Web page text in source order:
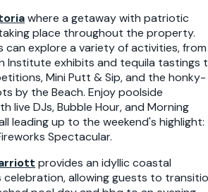
where a getaway with patriotic
place throughout the property.
can explore a variety of activities, from
Institute exhibits and tequila tastings
Mini Putt & Sip, and the honky-
by the Beach. Enjoy poolside
live DJs, Bubble Hour, and Morning
leading up to the weekend's highlight:
Spectacular.
provides an idyllic coastal
allowing guests to